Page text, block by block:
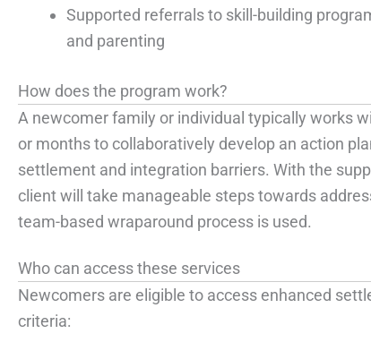
Supported referrals to skill-building
and parenting
How does the program work?
A newcomer family or individual typically works
or months to collaboratively develop an action
settlement and integration barriers. With the
client will take manageable steps towards
team-based wraparound process is used.
Who can access these services
Newcomers are eligible to access enhanced
criteria: